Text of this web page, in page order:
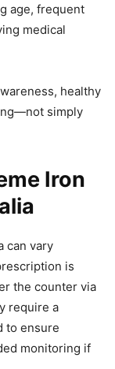
age, frequent
medical
healthy
simply
Iron
can vary
is
the counter via
require a
to ensure
monitoring if